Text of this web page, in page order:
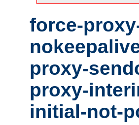
force-
proxy-
proxy-
initial-not-